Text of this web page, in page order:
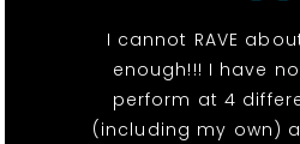
I cannot RAVE
enough!!! I have
perform at 4
(including my own)